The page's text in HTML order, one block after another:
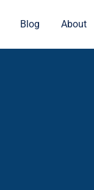
Blog About